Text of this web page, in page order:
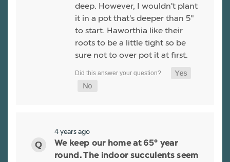
deep. However, I wouldn't plant
it in a pot that's deeper than 5"
to start. Haworthia like their
roots to be a little tight so be
sure not to over pot it at first.
4 years ago
We keep our home at 65° year
round. The indoor succulents seem